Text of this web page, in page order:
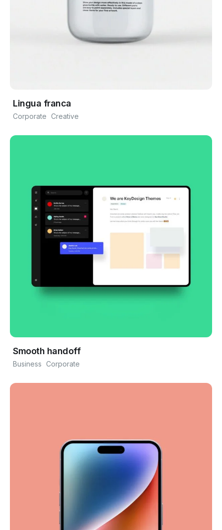
Lingua franca
Corporate Creative
Smooth handoff
Business Corporate